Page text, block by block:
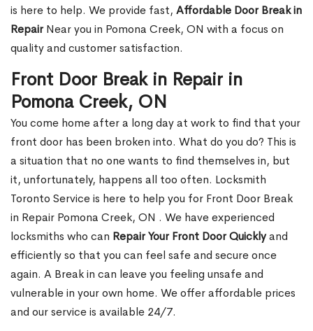
is here to help. We provide fast, Affordable Door Break in
RepairNear you in Pomona Creek, ON with a focus on
quality and customer satisfaction.
Front Door Break in Repair in
Pomona Creek, ON
You come home after a long day at work to find that your
front door has been broken into. What do you do? This is
a situation that no one wants to find themselves in, but
it, unfortunately, happens all too often. Locksmith
Toronto Service is here to help you for Front Door Break
in Repair Pomona Creek, ON . We have experienced
locksmiths who can Repair Your Front Door Quicklyand
efficiently so that you can feel safe and secure once
again. A Break in can leave you feeling unsafe and
vulnerable in your own home. We offer affordable prices
and our service is available 24/7.